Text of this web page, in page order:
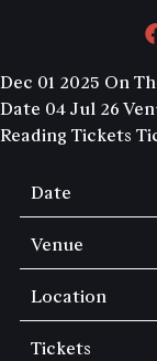
Dec 01 2025 On
Date 04 Jul 26
Reading Tickets
Date
Venue
Location
Tickets